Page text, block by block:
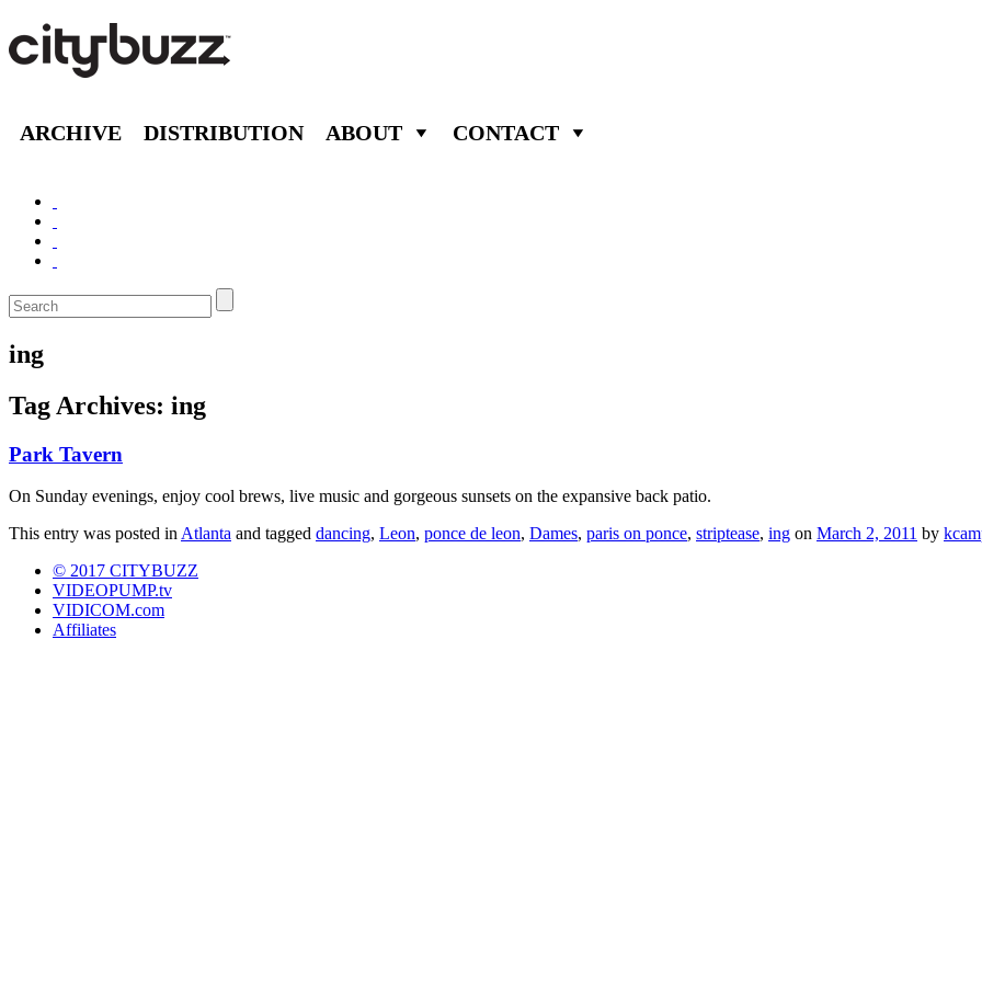
ARCHIVE DISTRIBUTION ABOUT CONTACT
ing
Tag Archives: ing
Park Tavern
On Sunday evenings, enjoy cool brews, live music and gorgeous sunsets on the expansive back patio.
This entry was posted in Atlanta and tagged dancing, Leon, ponce de leon, Dames, paris on ponce, striptease, ing on March 2, 2011 by
© 2017 CITYBUZZ
VIDEOPUMP.tv
VIDICOM.com
Affiliates